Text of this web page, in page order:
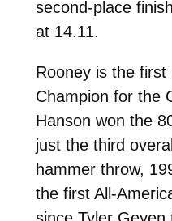
second-place
at 14.11.
Rooney is the
Champion for the
Hanson won the
just the third
hammer throw,
the first All-
since Tyler Geyen